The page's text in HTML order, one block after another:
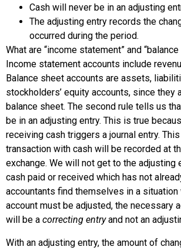
Cash will never be in an adjusting
The adjusting entry records the
occurred during the period.
What are “income statement” and
Income statement accounts include
Balance sheet accounts are assets,
stockholders’ equity accounts, since they
balance sheet. The second rule tells us
be in an adjusting entry. This is true
receiving cash triggers a journal entry.
transaction with cash will be recorded at
exchange. We will not get to the adjusting
cash paid or received which has not
accountants find themselves in a situation
account must be adjusted, the necessary
will be a correcting entryand not an
With an adjusting entry, the amount of